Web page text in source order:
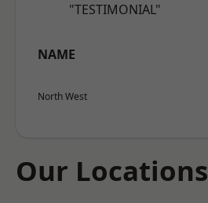
"TESTIMONIAL"
NAME
North West
Our Locations